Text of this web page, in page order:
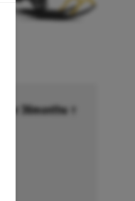
for 36months †